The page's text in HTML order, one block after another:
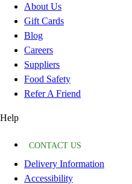
About Us
Gift Cards
Blog
Careers
Suppliers
Food Safety
Refer A Friend
Help
CONTACT US
Delivery Information
Accessibility